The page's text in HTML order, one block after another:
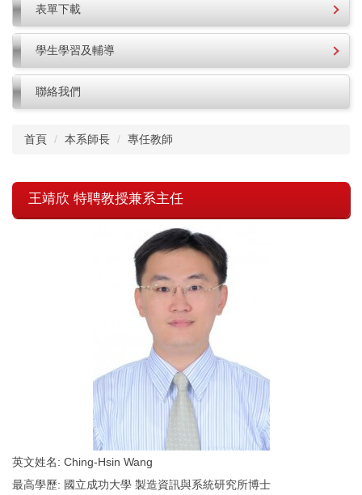
表單下載
學生學習及輔導
聯絡我們
首頁 本系師長 專任教師
王靖欣 特聘教授兼系主任
英文姓名: Ching-Hsin Wang
最高學歷: 國立成功大學 製造資訊與系統研究所博士